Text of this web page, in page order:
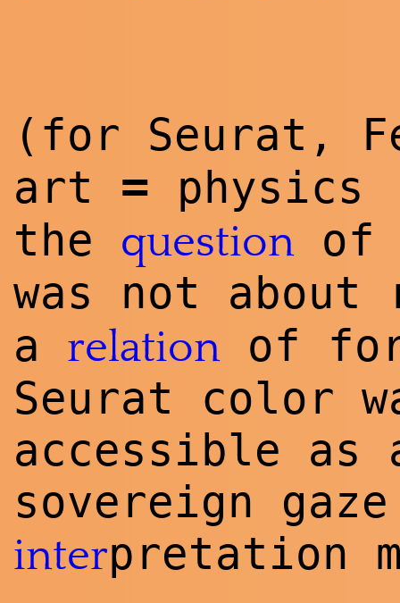
(for Seurat,
art
=
physics
the question of
was not about
a relation of
Seurat color
accessible
sovereign
interpretation